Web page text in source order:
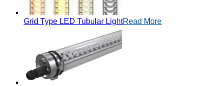
Grid Type LED Tubular LightRead More